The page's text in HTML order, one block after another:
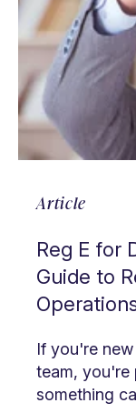
Article
Reg E for
Guide to
If you're
team, you're
something